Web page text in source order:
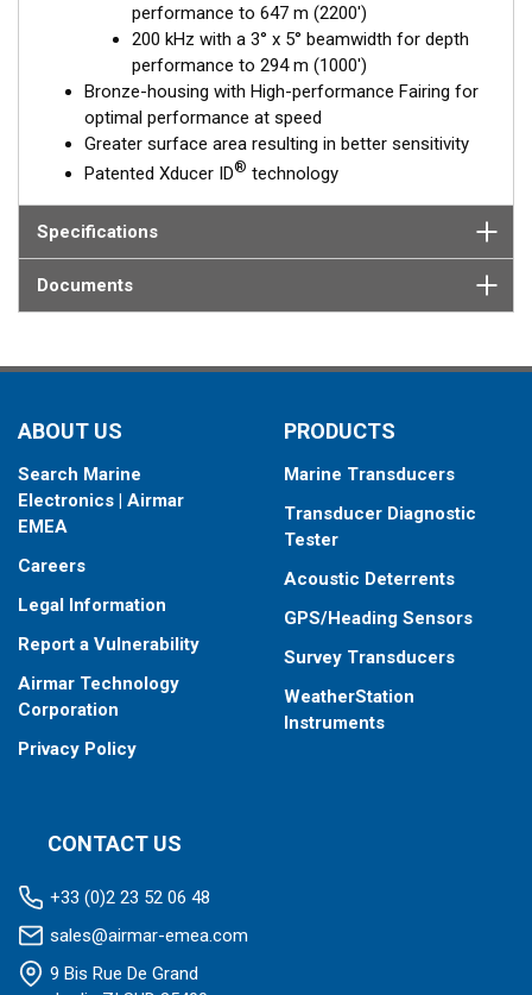
performance to 647 m (2200')
200 kHz with a 3° x 5° beamwidth for depth
performance to 294 m (1000')
Bronze-housing with High-performance Fairing for
optimal performance at speed
Greater surface area resulting in better sensitivity
Patented Xducer ID® technology
Specifications
Documents
ABOUT US
Search Marine
Electronics | Airmar
EMEA
Careers
Legal Information
Report a Vulnerability
Airmar Technology
Corporation
Privacy Policy
PRODUCTS
Marine Transducers
Transducer Diagnostic
Tester
Acoustic Deterrents
GPS/Heading Sensors
Survey Transducers
WeatherStation
Instruments
CONTACT US
+33 (0)2 23 52 06 48
sales@airmar-emea.com
9 Bis Rue De Grand